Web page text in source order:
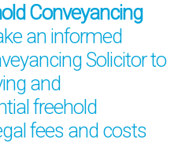
Conveyancing
an informed
Solicitor to
and
freehold
fees and costs